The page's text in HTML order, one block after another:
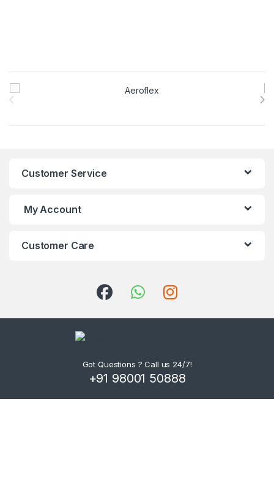
Brands Carousel
Customer Service
My Account
Customer Care
Got Questions ? Call us 24/7!
+91 98001 50888